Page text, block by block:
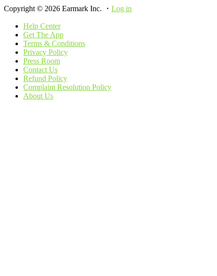
Copyright © 2026 Earmark Inc. ・ Log in
Help Center
Get The App
Terms & Conditions
Privacy Policy
Press Room
Contact Us
Refund Policy
Complaint Resolution Policy
About Us